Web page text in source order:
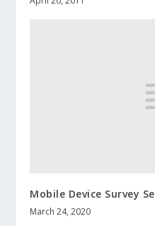
Mobile Device Survey
March 24, 2020